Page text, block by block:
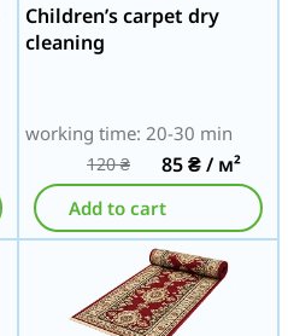
Children’s carpet dry
cleaning
working time: 20-30 min
120₴ 85₴/ м²
Add to cart